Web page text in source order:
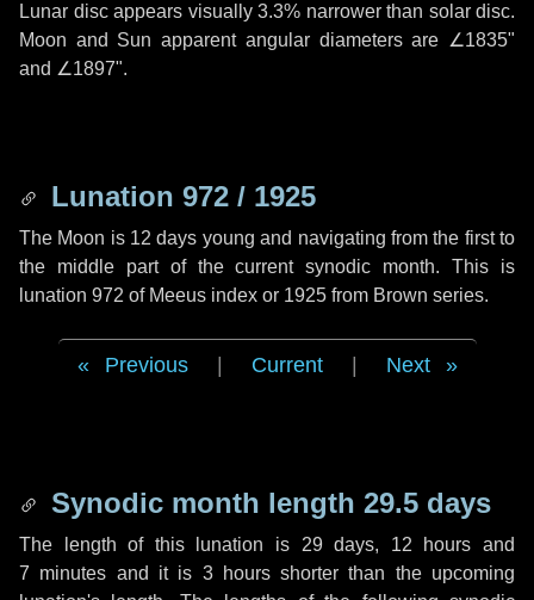
Lunar disc appears visually 3.3% narrower than solar disc.
Moon and Sun apparent angular diameters are ∠1835"
and ∠1897".
Lunation 972 / 1925
The Moon is 12 days young and navigating from the first to
the middle part of the current synodic month. This is
lunation 972 of Meeus index or 1925 from Brown series.
Previous Current Next
Synodic month length 29.5 days
The length of this lunation is 29 days, 12 hours and
7 minutes and it is 3 hoursshorter than the upcoming